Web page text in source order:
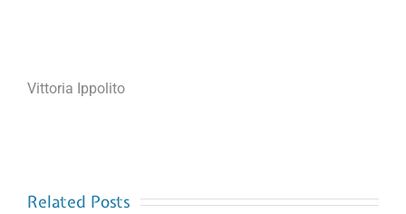
Vittoria Ippolito
Related Posts